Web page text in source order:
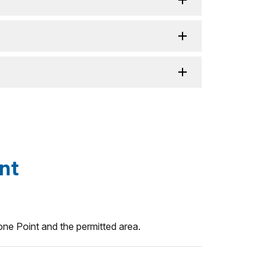
Point and the permitted area.